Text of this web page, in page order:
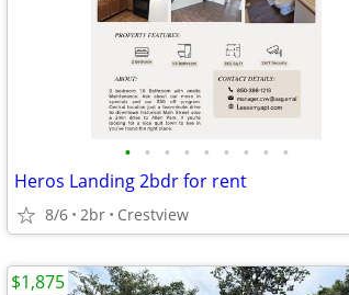
• • • • • • • • •
Heros Landing 2bdr for rent
8/6 2br Crestview
$1,875